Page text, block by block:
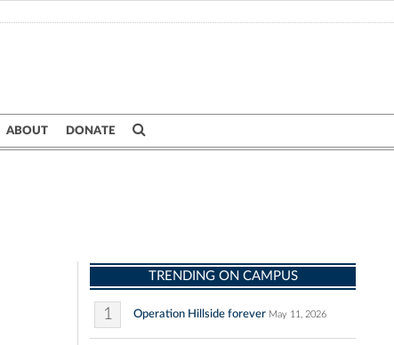
ABOUT DONATE
TRENDING ON CAMPUS
1 Operation Hillside forever May 11, 2026